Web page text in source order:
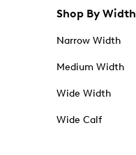
Shop By Width
Narrow Width
Medium Width
Wide Width
Wide Calf